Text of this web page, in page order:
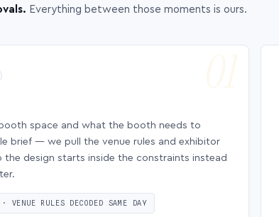
Everything between those moments is ours.
space and what the booth needs to
brief — we pull the venue rules and exhibitor
the design starts inside the constraints instead
· VENUE RULES DECODED SAME DAY